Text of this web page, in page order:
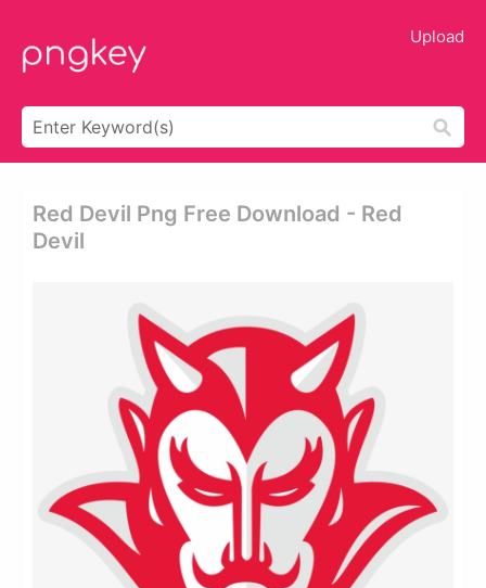
Upload
Red Devil Png Free Download - Red
Devil